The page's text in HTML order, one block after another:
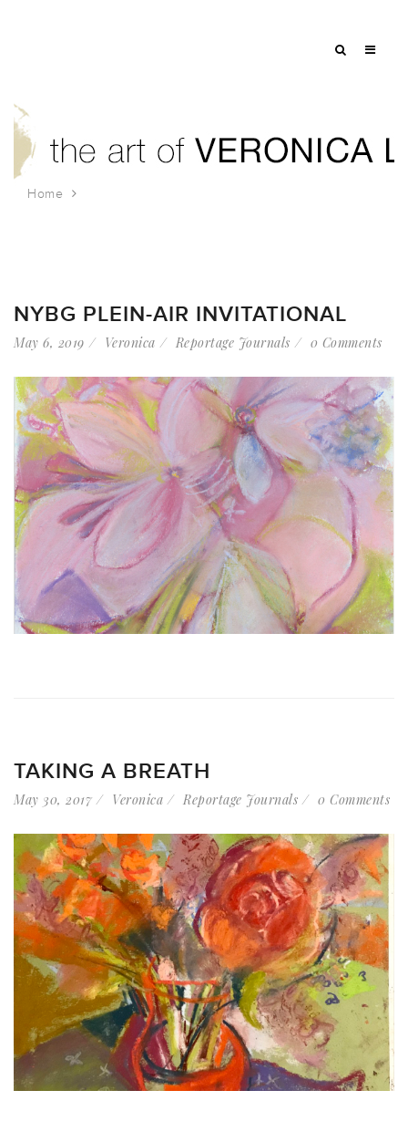
Home
NYBG PLEIN-AIR INVITATIONAL
May 6, 2019 Veronica Reportage Journals 0 Comments
TAKING A BREATH
May 30, 2017 Veronica Reportage Journals 0 Comments